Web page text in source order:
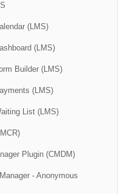
(LMS)
(LMS)
Builder (LMS)
(LMS)
List (LMS)
Plugin (CMDM)
- Anonymous